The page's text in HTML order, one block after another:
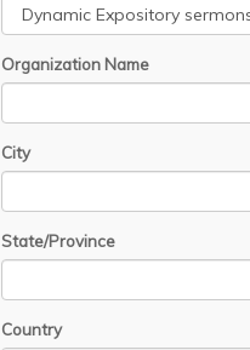
Organization Name
City
State/Province
Country